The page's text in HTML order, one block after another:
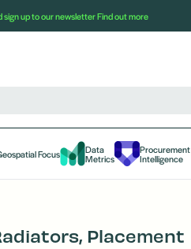
up to our newsletterFind out more
Focus Data
Metrics
Procurement
Intelligence
Placement